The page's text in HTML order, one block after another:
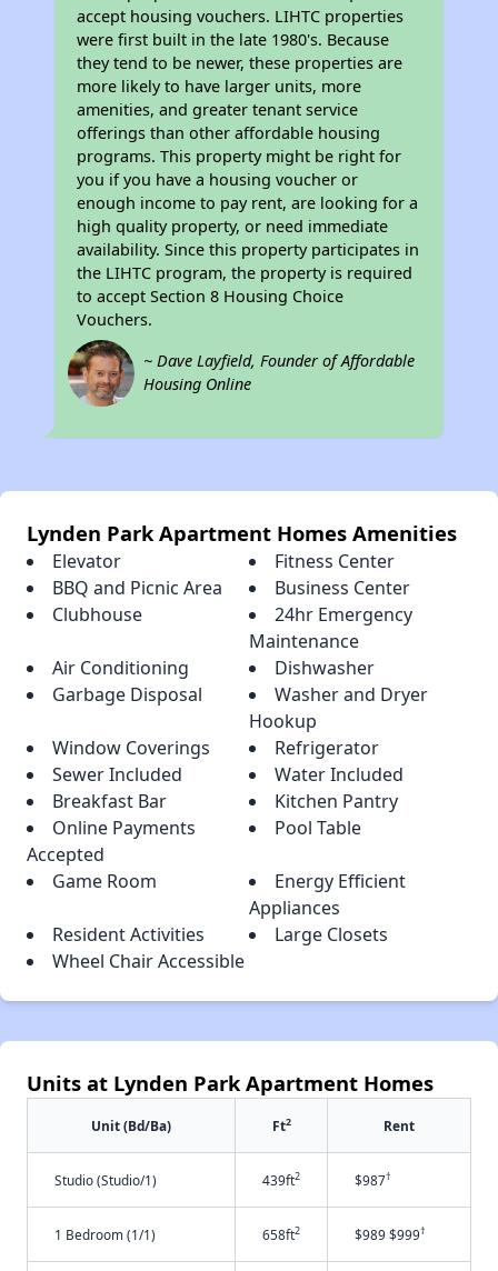
accept housing vouchers. LIHTC properties
were first built in the late 1980's. Because
they tend to be newer, these properties are
more likely to have larger units, more
amenities, and greater tenant service
offerings than other affordable housing
programs. This property might be right for
you if you have a housing voucher or
enough income to pay rent, are looking for a
high quality property, or need immediate
availability. Since this property participates in
the LIHTC program, the property is required
to accept Section 8 Housing Choice
Vouchers.
~ Dave Layfield, Founder of Affordable
Housing Online
Lynden Park Apartment Homes Amenities
Elevator
Fitness Center
BBQ and Picnic Area
Business Center
Clubhouse
24hr Emergency
Maintenance
Air Conditioning
Dishwasher
Garbage Disposal
Washer and Dryer
Hookup
Window Coverings
Refrigerator
Sewer Included
Water Included
Breakfast Bar
Kitchen Pantry
Online Payments
Accepted
Pool Table
Game Room
Energy Efficient
Appliances
Resident Activities
Large Closets
Wheel Chair Accessible
Units at Lynden Park Apartment Homes
Unit (Bd/Ba) Ft2 Rent
Studio (Studio/1) 439ft2 $987†
1 Bedroom (1/1) 658ft2 $989 $999†